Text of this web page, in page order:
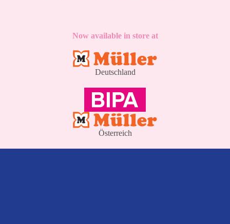
Now available in store at
Deutschland
Österreich